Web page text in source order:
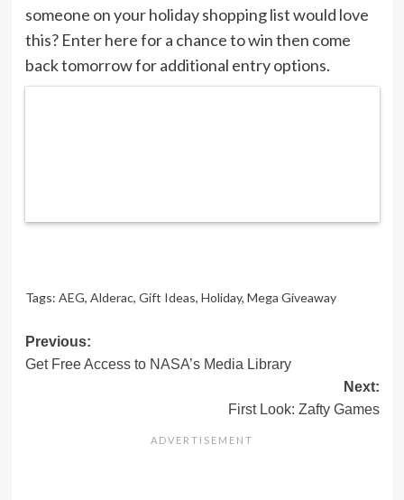
someone on your holiday shopping list would love
this? Enter here for a chance to win then come
back tomorrow for additional entry options.
Tags: AEG, Alderac, Gift Ideas, Holiday, Mega Giveaway
Post
navigation
Previous:
Get Free Access to NASA’s Media Library
Next:
First Look: Zafty Games